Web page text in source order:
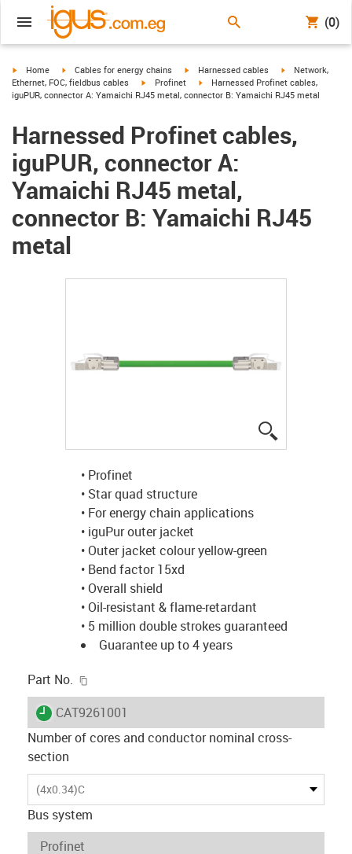
(0)
igus-icon-arrow-right
Home igus-icon-arrow-right
Cables for energy chains igus-icon-arrow-right
Harnessed cables igus-icon-arrow-
Network,
Ethernet, FOC, fieldbus cables
igus-icon-arrow-right
Profinet igus-icon-arrow-right
Harnessed Profinet cables,
iguPUR, connector A: Yamaichi RJ45 metal, connector B: Yamaichi RJ45 metal
Harnessed Profinet cables,
iguPUR, connector A:
Yamaichi RJ45 metal,
connector B: Yamaichi RJ45
metal
• Profinet
• Star quad structure
• For energy chain applications
• iguPur outer jacket
• Outer jacket colour yellow-green
• Bend factor 15xd
• Overall shield
• Oil-resistant & flame-retardant
• 5 million double strokes guaranteed
Guarantee up to 4 years
Part No.
igus-icon-lieferzeit
CAT9261001
Number of cores and conductor nominal cross-
section
(4x0.34)C
Bus system